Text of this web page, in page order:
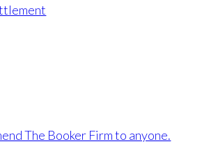
The Booker Firm to anyone.